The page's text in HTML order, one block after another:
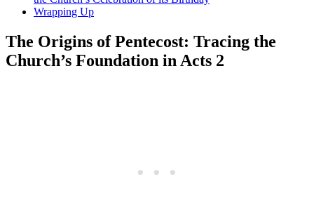
Wrapping Up
The Origins of Pentecost: Tracing the
Church’s Foundation in Acts 2